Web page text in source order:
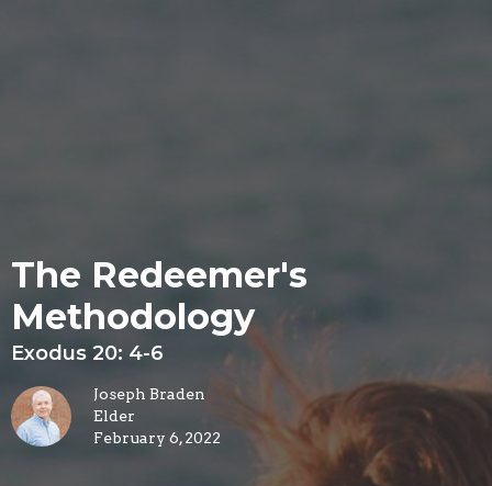
The Redeemer's
Methodology
Exodus 20: 4-6
Joseph Braden
Elder
February 6, 2022